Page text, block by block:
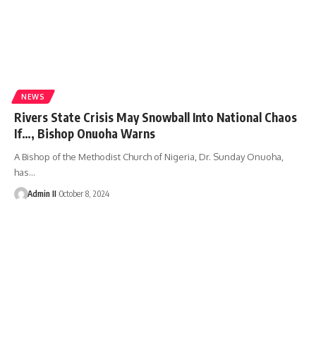
NEWS
Rivers State Crisis May Snowball Into National Chaos
If…, Bishop Onuoha Warns
A Bishop of the Methodist Church of Nigeria, Dr. Sunday Onuoha,
has…
Admin II October 8, 2024